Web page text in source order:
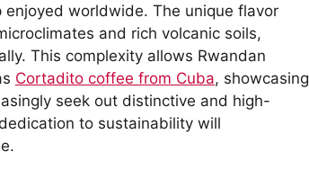
worldwide. The unique flavor
and rich volcanic soils,
This complexity allows Rwandan
Cortadito coffee from Cuba, showcasing
seek out distinctive and high-
to sustainability will